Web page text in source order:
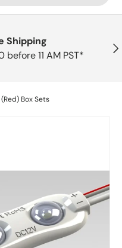
Shipping
before 11 AM PST*
Box Sets